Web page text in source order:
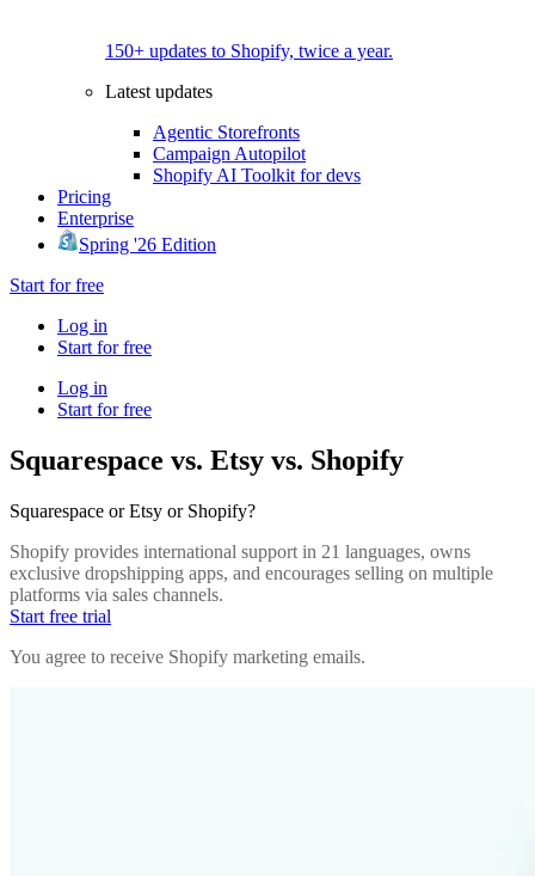
150+ updates to Shopify, twice a year.
Latest updates
Agentic Storefronts
Campaign Autopilot
Shopify AI Toolkit for devs
Pricing
Enterprise
Spring '26 Edition
Start for free
Log in
Start for free
Log in
Start for free
Squarespace vs. Etsy vs. Shopify
Squarespace or Etsy or Shopify?
Shopify provides international support in 21 languages, owns
exclusive dropshipping apps, and encourages selling on multiple
platforms via sales channels.
Start free trial
You agree to receive Shopify marketing emails.